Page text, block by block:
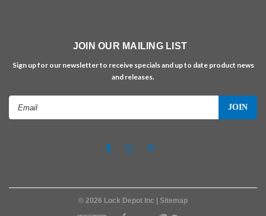
JOIN OUR MAILING LIST
Sign up for our newsletter to receive specials and up to date product news
and releases.
© 2026 Lock Depot Inc | Sitemap